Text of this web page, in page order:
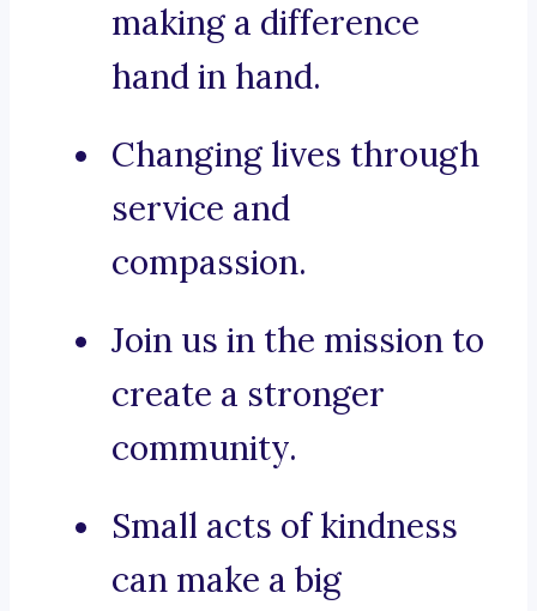
making a difference
hand in hand.
Changing lives through
service and
compassion.
Join us in the mission to
create a stronger
community.
Small acts of kindness
can make a big